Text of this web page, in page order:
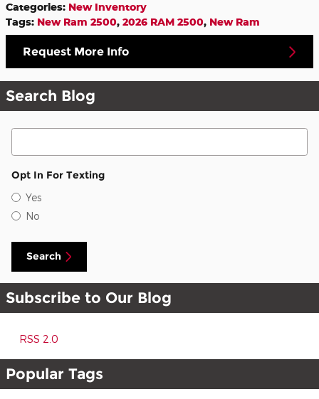
Categories: New Inventory
Tags: New Ram 2500, 2026 RAM 2500, New Ram
Request More Info
Search Blog
Search Blog
Opt In For Texting
Yes
No
Search
Subscribe to Our Blog
RSS 2.0
Popular Tags